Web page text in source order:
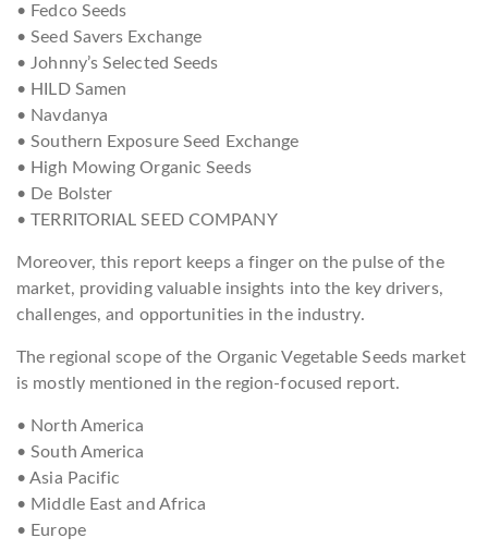
• Fedco Seeds
• Seed Savers Exchange
• Johnny’s Selected Seeds
• HILD Samen
• Navdanya
• Southern Exposure Seed Exchange
• High Mowing Organic Seeds
• De Bolster
• TERRITORIAL SEED COMPANY
Moreover, this report keeps a finger on the pulse of the
market, providing valuable insights into the key drivers,
challenges, and opportunities in the industry.
The regional scope of the Organic Vegetable Seeds market
is mostly mentioned in the region-focused report.
• North America
• South America
• Asia Pacific
• Middle East and Africa
• Europe